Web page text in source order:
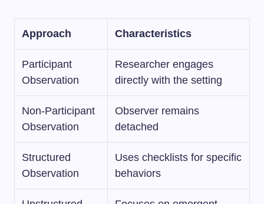
Approach Characteristics
Participant
Observation
Researcher engages
directly with the setting
Non-Participant
Observation
Observer remains
detached
Structured
Observation
Uses checklists for specific
behaviors